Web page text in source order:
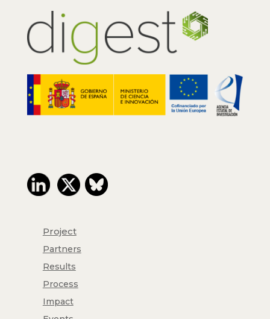
Project
Partners
Results
Process
Impact